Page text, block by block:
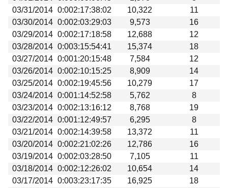
03/31/2014 0:002:17:38:02 10,322
11
03/30/2014 0:002:03:29:03 9,573
16
03/29/2014 0:002:17:18:58 12,688
12
03/28/2014 0:003:15:54:41 15,374
18
03/27/2014 0:001:20:15:48 7,584
12
03/26/2014 0:002:10:15:25 8,909
14
03/25/2014 0:002:19:45:56 10,279
17
03/24/2014 0:001:14:52:58 5,762
8
03/23/2014 0:002:13:16:12 8,768
19
03/22/2014 0:001:12:49:57 6,295
8
03/21/2014 0:002:14:39:58 13,372
11
03/20/2014 0:002:21:02:26 12,786
16
03/19/2014 0:002:03:28:50 7,105
11
03/18/2014 0:002:12:26:02 10,654
14
03/17/2014 0:003:23:17:35 16,925
18